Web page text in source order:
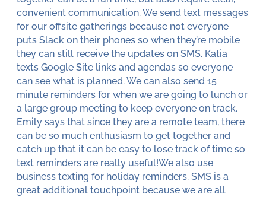
convenient communication. We send text messages
for our offsite gatherings because not everyone
puts Slack on their phones so when they’re mobile
they can still receive the updates on SMS. Katia
texts Google Site links and agendas so everyone
can see what is planned. We can also send 15
minute reminders for when we are going to lunch or
a large group meeting to keep everyone on track.
Emily says that since they are a remote team, there
can be so much enthusiasm to get together and
catch up that it can be easy to lose track of time so
text reminders are really useful!We also use
business texting for holiday reminders. SMS is a
great additional touchpoint because we are all